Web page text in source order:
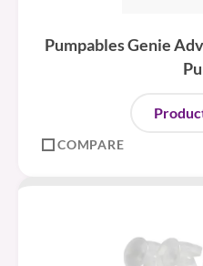
Pumpables Genie
COMPARE